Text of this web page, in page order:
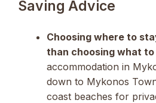
Saving Advice
Choosing where to
than choosing what to
accommodation in
down to Mykonos
coast beaches for